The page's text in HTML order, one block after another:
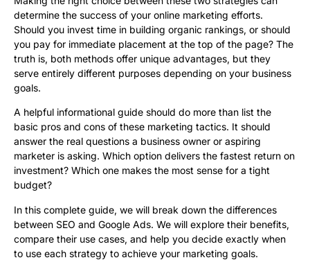
determine the success of your online marketing efforts.
Should you invest time in building organic rankings, or should
you pay for immediate placement at the top of the page? The
truth is, both methods offer unique advantages, but they
serve entirely different purposes depending on your business
goals.
A helpful informational guide should do more than list the
basic pros and cons of these marketing tactics. It should
answer the real questions a business owner or aspiring
marketer is asking. Which option delivers the fastest return on
investment? Which one makes the most sense for a tight
budget?
In this complete guide, we will break down the differences
between SEO and Google Ads. We will explore their benefits,
compare their use cases, and help you decide exactly when
to use each strategy to achieve your marketing goals.